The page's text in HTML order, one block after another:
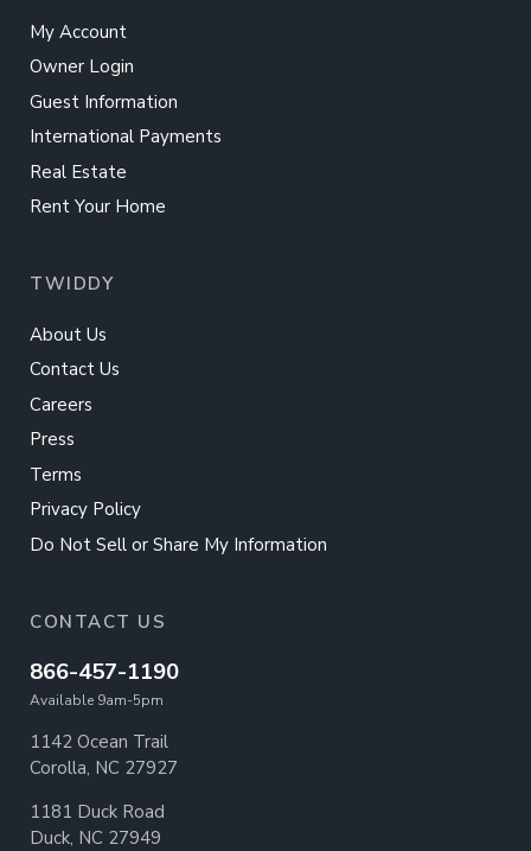
My Account
Owner Login
Guest Information
International Payments
Real Estate
Rent Your Home
TWIDDY
About Us
Contact Us
Careers
Press
Terms
Privacy Policy
Do Not Sell or Share My Information
CONTACT US
866-457-1190
Available 9am-5pm
1142 Ocean Trail
Corolla, NC 27927
1181 Duck Road
Duck, NC 27949